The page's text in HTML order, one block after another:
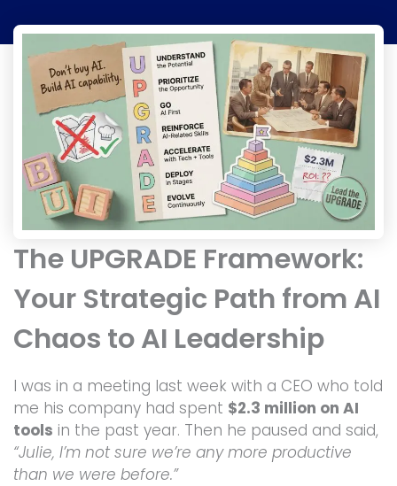
The UPGRADE Framework:
Your Strategic Path from AI
Chaos to AI Leadership
I was in a meeting last week with a CEO who told
me his company had spent $2.3 million on AI
tools in the past year. Then he paused and said,
“Julie, I’m not sure we’re any more productive
than we were before.”